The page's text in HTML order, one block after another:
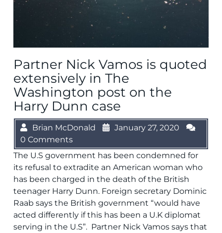
Partner Nick Vamos is quoted
extensively in The
Washington post on the
Harry Dunn case
Brian McDonald
January 27, 2020
0 Comments
The U.S government has been condemned for
its refusal to extradite an American woman who
has been charged in the death of the British
teenager Harry Dunn. Foreign secretary Dominic
Raab says the British government “would have
acted differently if this has been a U.K diplomat
serving in the U.S”. Partner Nick Vamos says that